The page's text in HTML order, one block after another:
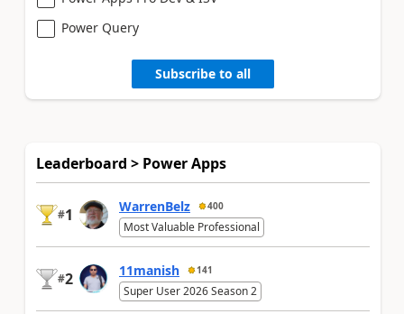
Power Query
Subscribe to all
Leaderboard > Power Apps
#1 WarrenBelz 400
Most Valuable Professional
#2 11manish 141
Super User 2026 Season 2